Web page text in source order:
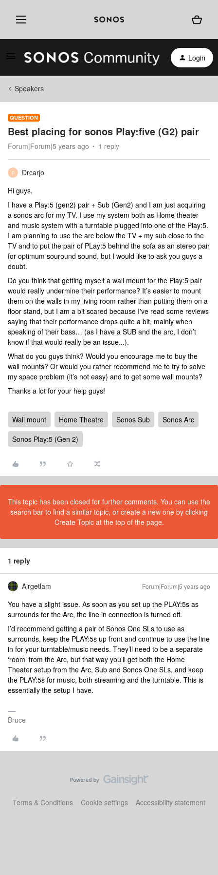
Login
Speakers
QUESTION
Best placing for sonos Play:five (G2) pair
Forum|Forum|5 years ago 1 reply
D
Drcarjo
Hi guys.
I have a Play:5 (gen2) pair + Sub (Gen2) and I am just acquiring
a sonos arc for my TV. I use my system both as Home theater
and music system with a turntable plugged into one of the Play:5.
I am planning to use the arc below the TV + my sub close to the
TV and to put the pair of PLay:5 behind the sofa as an stereo pair
for optimum souround sound, but I would like to ask you guys a
doubt.
Do you think that getting myself a wall mount for the Play:5 pair
would really undermine their performance? It’s easier to mount
them on the walls in my living room rather than putting them on a
floor stand, but I am a bit scared because I've read some reviews
saying that their performance drops quite a bit, mainly when
speaking of their bass… (as I have a SUB and the arc, I don’t
know if that would really be an issue...).
What do you guys think? Would you encourage me to buy the
wall mounts? Or would you rather recommend me to try to solve
my space problem (it’s not easy) and to get some wall mounts?
Thanks a lot for your help guys!
Wall mount Home Theatre Sonos Sub
Sonos Arc
Sonos Play:5 (Gen 2)
This topic has been closed for further comments. You can use the
search bar to find a similar topic, or create a new one by clicking
Create Topic at the top of the page.
1 reply
Airgetlam Forum|Forum|5 years ago
You have a slight issue. As soon as you set up the PLAY:5s as
surrounds for the Arc, the line in connection is turned off.
I’d recommend getting a pair of Sonos One SLs to use as
surrounds, keep the PLAY:5s up front and continue to use the line
in for your turntable/music needs. They’ll need to be a separate
‘room’ from the Arc, but that way you’ll get both the Home
Theater setup from the Arc, Sub and Sonos One SLs, and keep
the PLAY:5s for music, both streaming and the turntable. This is
essentially the setup I have.
Bruce
Terms & Conditions Cookie settings Accessibility statement